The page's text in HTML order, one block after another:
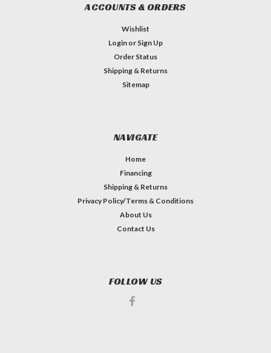
ACCOUNTS & ORDERS
Wishlist
Login or Sign Up
Order Status
Shipping & Returns
Sitemap
NAVIGATE
Home
Financing
Shipping & Returns
Privacy Policy/Terms & Conditions
About Us
Contact Us
FOLLOW US